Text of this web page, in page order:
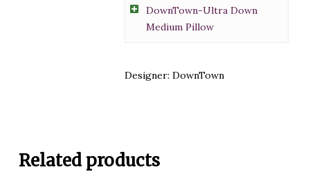
DownTown-Ultra Down
Medium Pillow
Designer: DownTown
Related products